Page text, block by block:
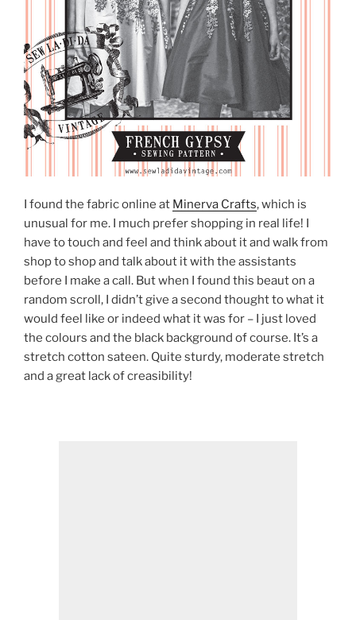
I found the fabric online at Minerva Crafts, which is
unusual for me. I much prefer shopping in real life! I
have to touch and feel and think about it and walk from
shop to shop and talk about it with the assistants
before I make a call. But when I found this beaut on a
random scroll, I didn’t give a second thought to what it
would feel like or indeed what it was for – I just loved
the colours and the black background of course. It’s a
stretch cotton sateen. Quite sturdy, moderate stretch
and a great lack of creasibility!